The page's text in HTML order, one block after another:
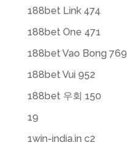
188bet Link 474
188bet One 471
188bet Vao Bong 769
188bet Vui 952
188bet 우회 150
19
1win-india.in c2